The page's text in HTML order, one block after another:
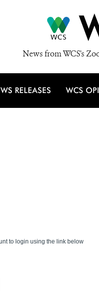
News from WCS's
RELEASES WCS
to login using the link below